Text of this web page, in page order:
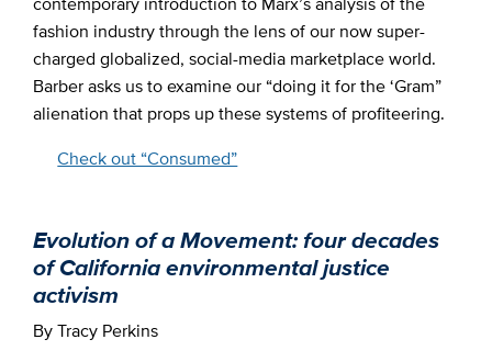
fashion industry through the lens of our now super-
charged globalized, social-media marketplace world.
Barber asks us to examine our “doing it for the ‘Gram”
alienation that props up these systems of profiteering.
Check out “Consumed”
Evolution of a Movement: four decades
of California environmental justice
activism
By Tracy Perkins